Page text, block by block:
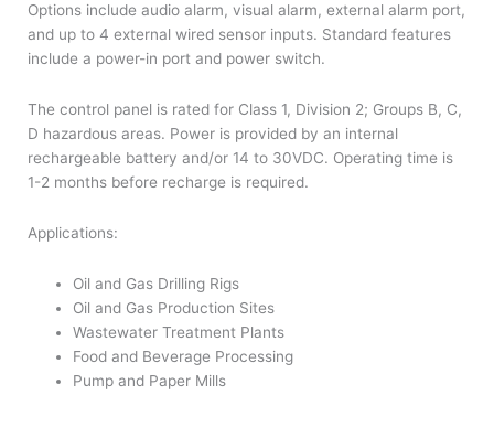
Options include audio alarm, visual alarm, external alarm port,
and up to 4 external wired sensor inputs. Standard features
include a power-in port and power switch.
The control panel is rated for Class 1, Division 2; Groups B, C,
D hazardous areas. Power is provided by an internal
rechargeable battery and/or 14 to 30VDC. Operating time is
1-2 months before recharge is required.
Applications:
Oil and Gas Drilling Rigs
Oil and Gas Production Sites
Wastewater Treatment Plants
Food and Beverage Processing
Pump and Paper Mills